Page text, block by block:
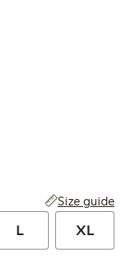
Size guide
L XL